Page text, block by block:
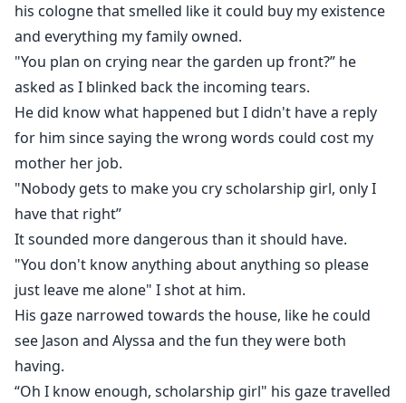
his cologne that smelled like it could buy my existence
and everything my family owned.
"You plan on crying near the garden up front?” he
asked as I blinked back the incoming tears.
He did know what happened but I didn't have a reply
for him since saying the wrong words could cost my
mother her job.
"Nobody gets to make you cry scholarship girl, only I
have that right”
It sounded more dangerous than it should have.
"You don't know anything about anything so please
just leave me alone" I shot at him.
His gaze narrowed towards the house, like he could
see Jason and Alyssa and the fun they were both
having.
“Oh I know enough, scholarship girl" his gaze travelled